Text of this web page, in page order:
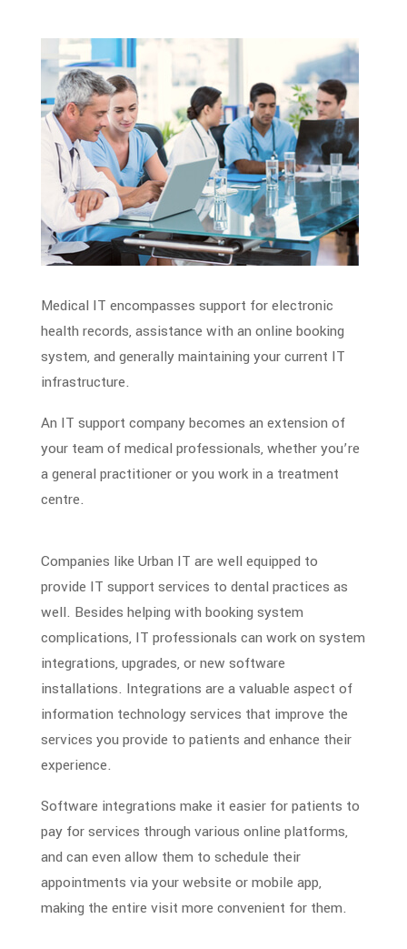
Medical IT encompasses support for electronic
health records, assistance with an online booking
system, and generally maintaining your current IT
infrastructure.
An IT support company becomes an extension of
your team ofmedical professionals, whether you’re
a general practitioner or you work in a treatment
centre.
Companies like Urban IT are well equipped to
provide IT support services to dental practices as
well. Besides helping with booking system
complications, IT professionals can work on system
integrations, upgrades, or new software
installations. Integrations are a valuable aspect of
information technologyservices that improve the
services you provide to patients and enhance their
experience.
Software integrations make it easier for patients to
pay for services through various online platforms,
and can even allow them to schedule their
appointments via your website or mobile app,
making the entire visit more convenient for them.